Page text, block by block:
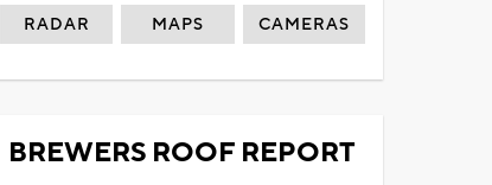
RADAR MAPS CAMERAS
BREWERS ROOF REPORT